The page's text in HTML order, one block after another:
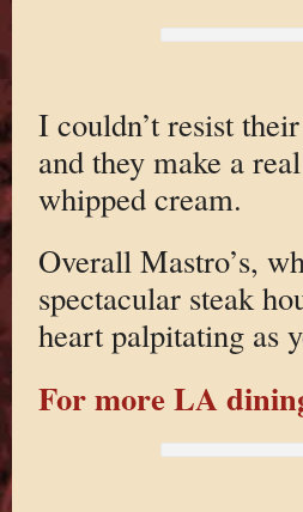
I couldn’t resist
and they make a
whipped cream.
Overall Mastro’s,
spectacular steak
heart palpitating as
For more LA